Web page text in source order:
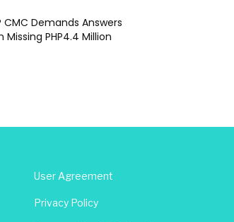
CMC Demands Answers
Missing PHP4.4 Million
User Agreement
Privacy Policy